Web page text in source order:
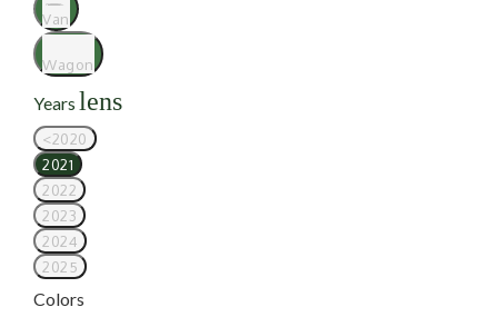
Van
Wagon
Years lens
<2020
2021
2022
2023
2024
2025
Colors